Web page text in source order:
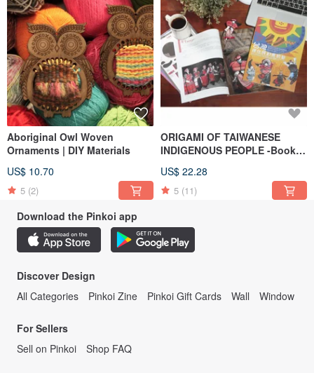
Aboriginal Owl Woven
Ornaments | DIY Materials
US$ 10.70
5 (2)
ORIGAMI OF TAIWANESE
INDIGENOUS PEOPLE -Book
US$ 22.28
5 (11)
Download the Pinkoi app
Discover Design
All Categories
Pinkoi Zine Pinkoi Gift Cards Wall Window
For Sellers
Sell on Pinkoi
Shop FAQ